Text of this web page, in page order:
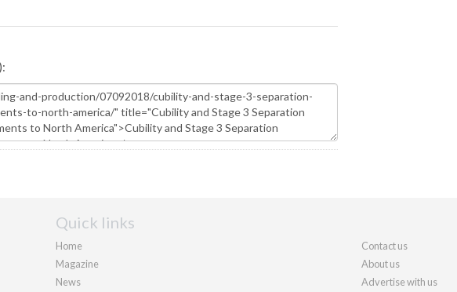
Quick links
Home
Magazine
News
Contact us
About us
Advertise with us